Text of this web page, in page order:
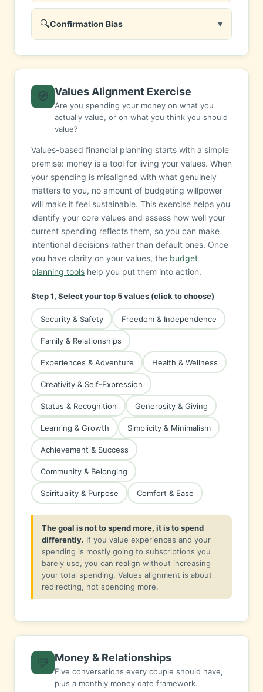
🔍Confirmation Bias ▼
🧭 Values Alignment Exercise
Are you spending your money on what you
actually value, or on what you think you should
value?
Values-based financial planning starts with a simple
premise: money is a tool for living your values. When
your spending is misaligned with what genuinely
matters to you, no amount of budgeting willpower
will make it feel sustainable. This exercise helps you
identify your core values and assess how well your
current spending reflects them, so you can make
intentional decisions rather than default ones. Once
you have clarity on your values, the budget
planning tools help you put them into action.
Step 1, Select your top 5 values (click to choose)
Security & Safety Freedom & Independence
Family & Relationships
Experiences & Adventure Health & Wellness
Creativity & Self-Expression
Status & Recognition Generosity & Giving
Learning & Growth Simplicity & Minimalism
Achievement & Success
Community & Belonging
Spirituality & Purpose Comfort & Ease
The goal is not to spend more, it is to spend
differently. If you value experiences and your
spending is mostly going to subscriptions you
barely use, you can realign without increasing
your total spending. Values alignment is about
redirecting, not spending more.
💬 Money & Relationships
Five conversations every couple should have,
plus a monthly money date framework.